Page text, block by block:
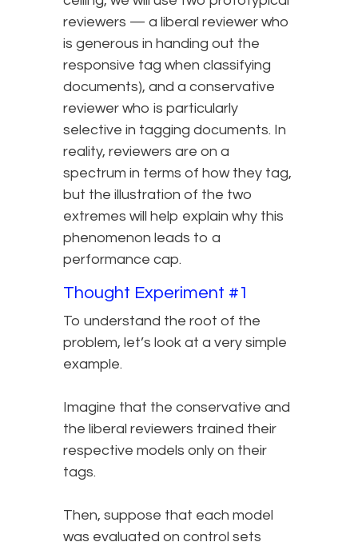
reviewers — a liberal reviewer who
is generous in handing out the
responsive tag when classifying
documents), and a conservative
reviewer who is particularly
selective in tagging documents. In
reality, reviewers are on a
spectrum in terms of how they tag,
but the illustration of the two
extremes will help explain why this
phenomenon leads to a
performance cap.
Thought Experiment #1
To understand the root of the
problem, let’s look at a very simple
example.
Imagine that the conservative and
the liberal reviewers trained their
respective models only on their
tags.
Then, suppose that each model
was evaluated on control sets